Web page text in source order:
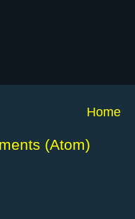
Home
(Atom)